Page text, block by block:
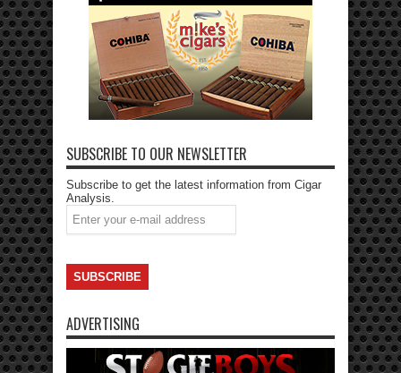
SUBSCRIBE TO OUR NEWSLETTER
Subscribe to get the latest information from Cigar
Analysis.
ADVERTISING